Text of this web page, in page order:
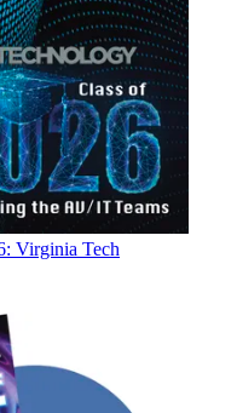
Virginia Tech